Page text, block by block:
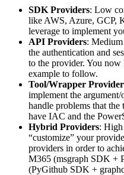
SDK Providers: Low
like AWS, Azure, GCP,
leverage to implement
API Providers:
the authentication and
to the provider. You
example to follow.
Tool/Wrapper
implement the
handle problems that
have IAC and the
Hybrid Providers: High
“customize” your
providers in order to
M365 (msgraph SDK +
(PyGithub SDK +